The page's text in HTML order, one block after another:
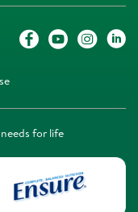
for life